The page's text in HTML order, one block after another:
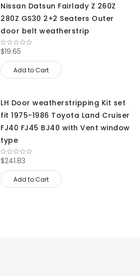
Nissan Datsun Fairlady Z 260Z
280Z GS30 2+2 Seaters Outer
door belt weatherstrip
$19.65
Add to Cart
LH Door weatherstripping Kit set
fit 1975-1986 Toyota Land Cruiser
FJ40 FJ45 BJ40 with Vent window
type
$241.83
Add to Cart